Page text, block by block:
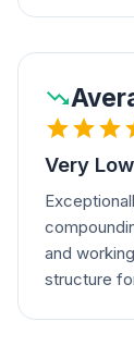
Very
and
structure